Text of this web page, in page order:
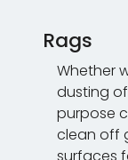
Rags
Whether
dusting
purpose
clean off
surfaces